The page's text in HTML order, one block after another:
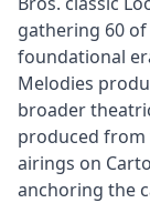
gathering 60
foundational
Melodies
broader
produced from
airings on
anchoring the